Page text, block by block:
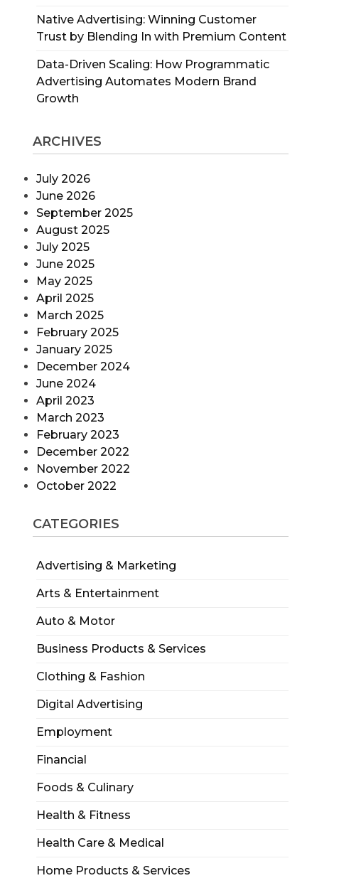
Native Advertising: Winning Customer
Trust by Blending In with Premium Content
Data-Driven Scaling: How Programmatic
Advertising Automates Modern Brand
Growth
ARCHIVES
July 2026
June 2026
September 2025
August 2025
July 2025
June 2025
May 2025
April 2025
March 2025
February 2025
January 2025
December 2024
June 2024
April 2023
March 2023
February 2023
December 2022
November 2022
October 2022
CATEGORIES
Advertising & Marketing
Arts & Entertainment
Auto & Motor
Business Products & Services
Clothing & Fashion
Digital Advertising
Employment
Financial
Foods & Culinary
Health & Fitness
Health Care & Medical
Home Products & Services